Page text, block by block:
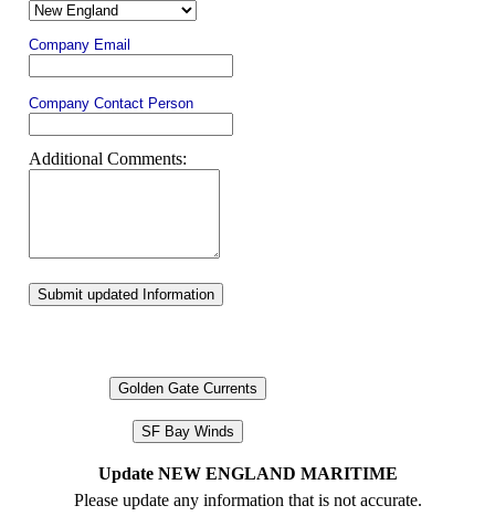
Company Email
Company Contact Person
Additional Comments:
Submit updated Information
Golden Gate Currents
SF Bay Winds
Update NEW ENGLAND MARITIME
Please update any information that is not accurate.